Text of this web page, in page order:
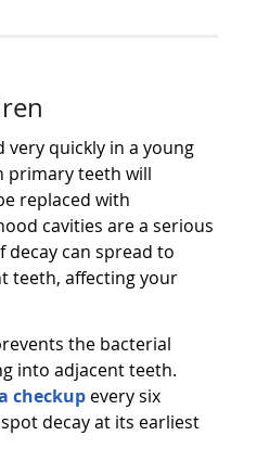
very quickly in a young
primary teeth will
replaced with
cavities are a serious
decay can spread to
teeth, affecting your
the bacterial
into adjacent teeth.
checkup every six
decay at its earliest